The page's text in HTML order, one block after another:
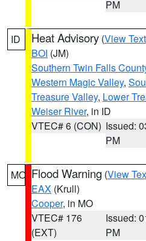
PM
ID Heat Advisory (View Text
BOI (JM)
Southern Twin Falls
Western Magic Valley,
Treasure Valley, Lower
Weiser River, in ID
VTEC# 6 (CON) Issued:
PM
MO Flood Warning (View
EAX (Krull)
Cooper, in MO
VTEC# 176
(EXT)
Issued:
PM